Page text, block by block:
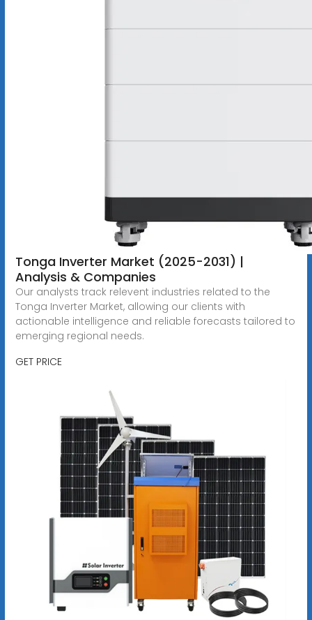
Tonga Inverter Market (2025-2031) |
Analysis & Companies
Our analysts track relevent industries related to the
Tonga Inverter Market, allowing our clients with
actionable intelligence and reliable forecasts tailored to
emerging regional needs.
GET PRICE